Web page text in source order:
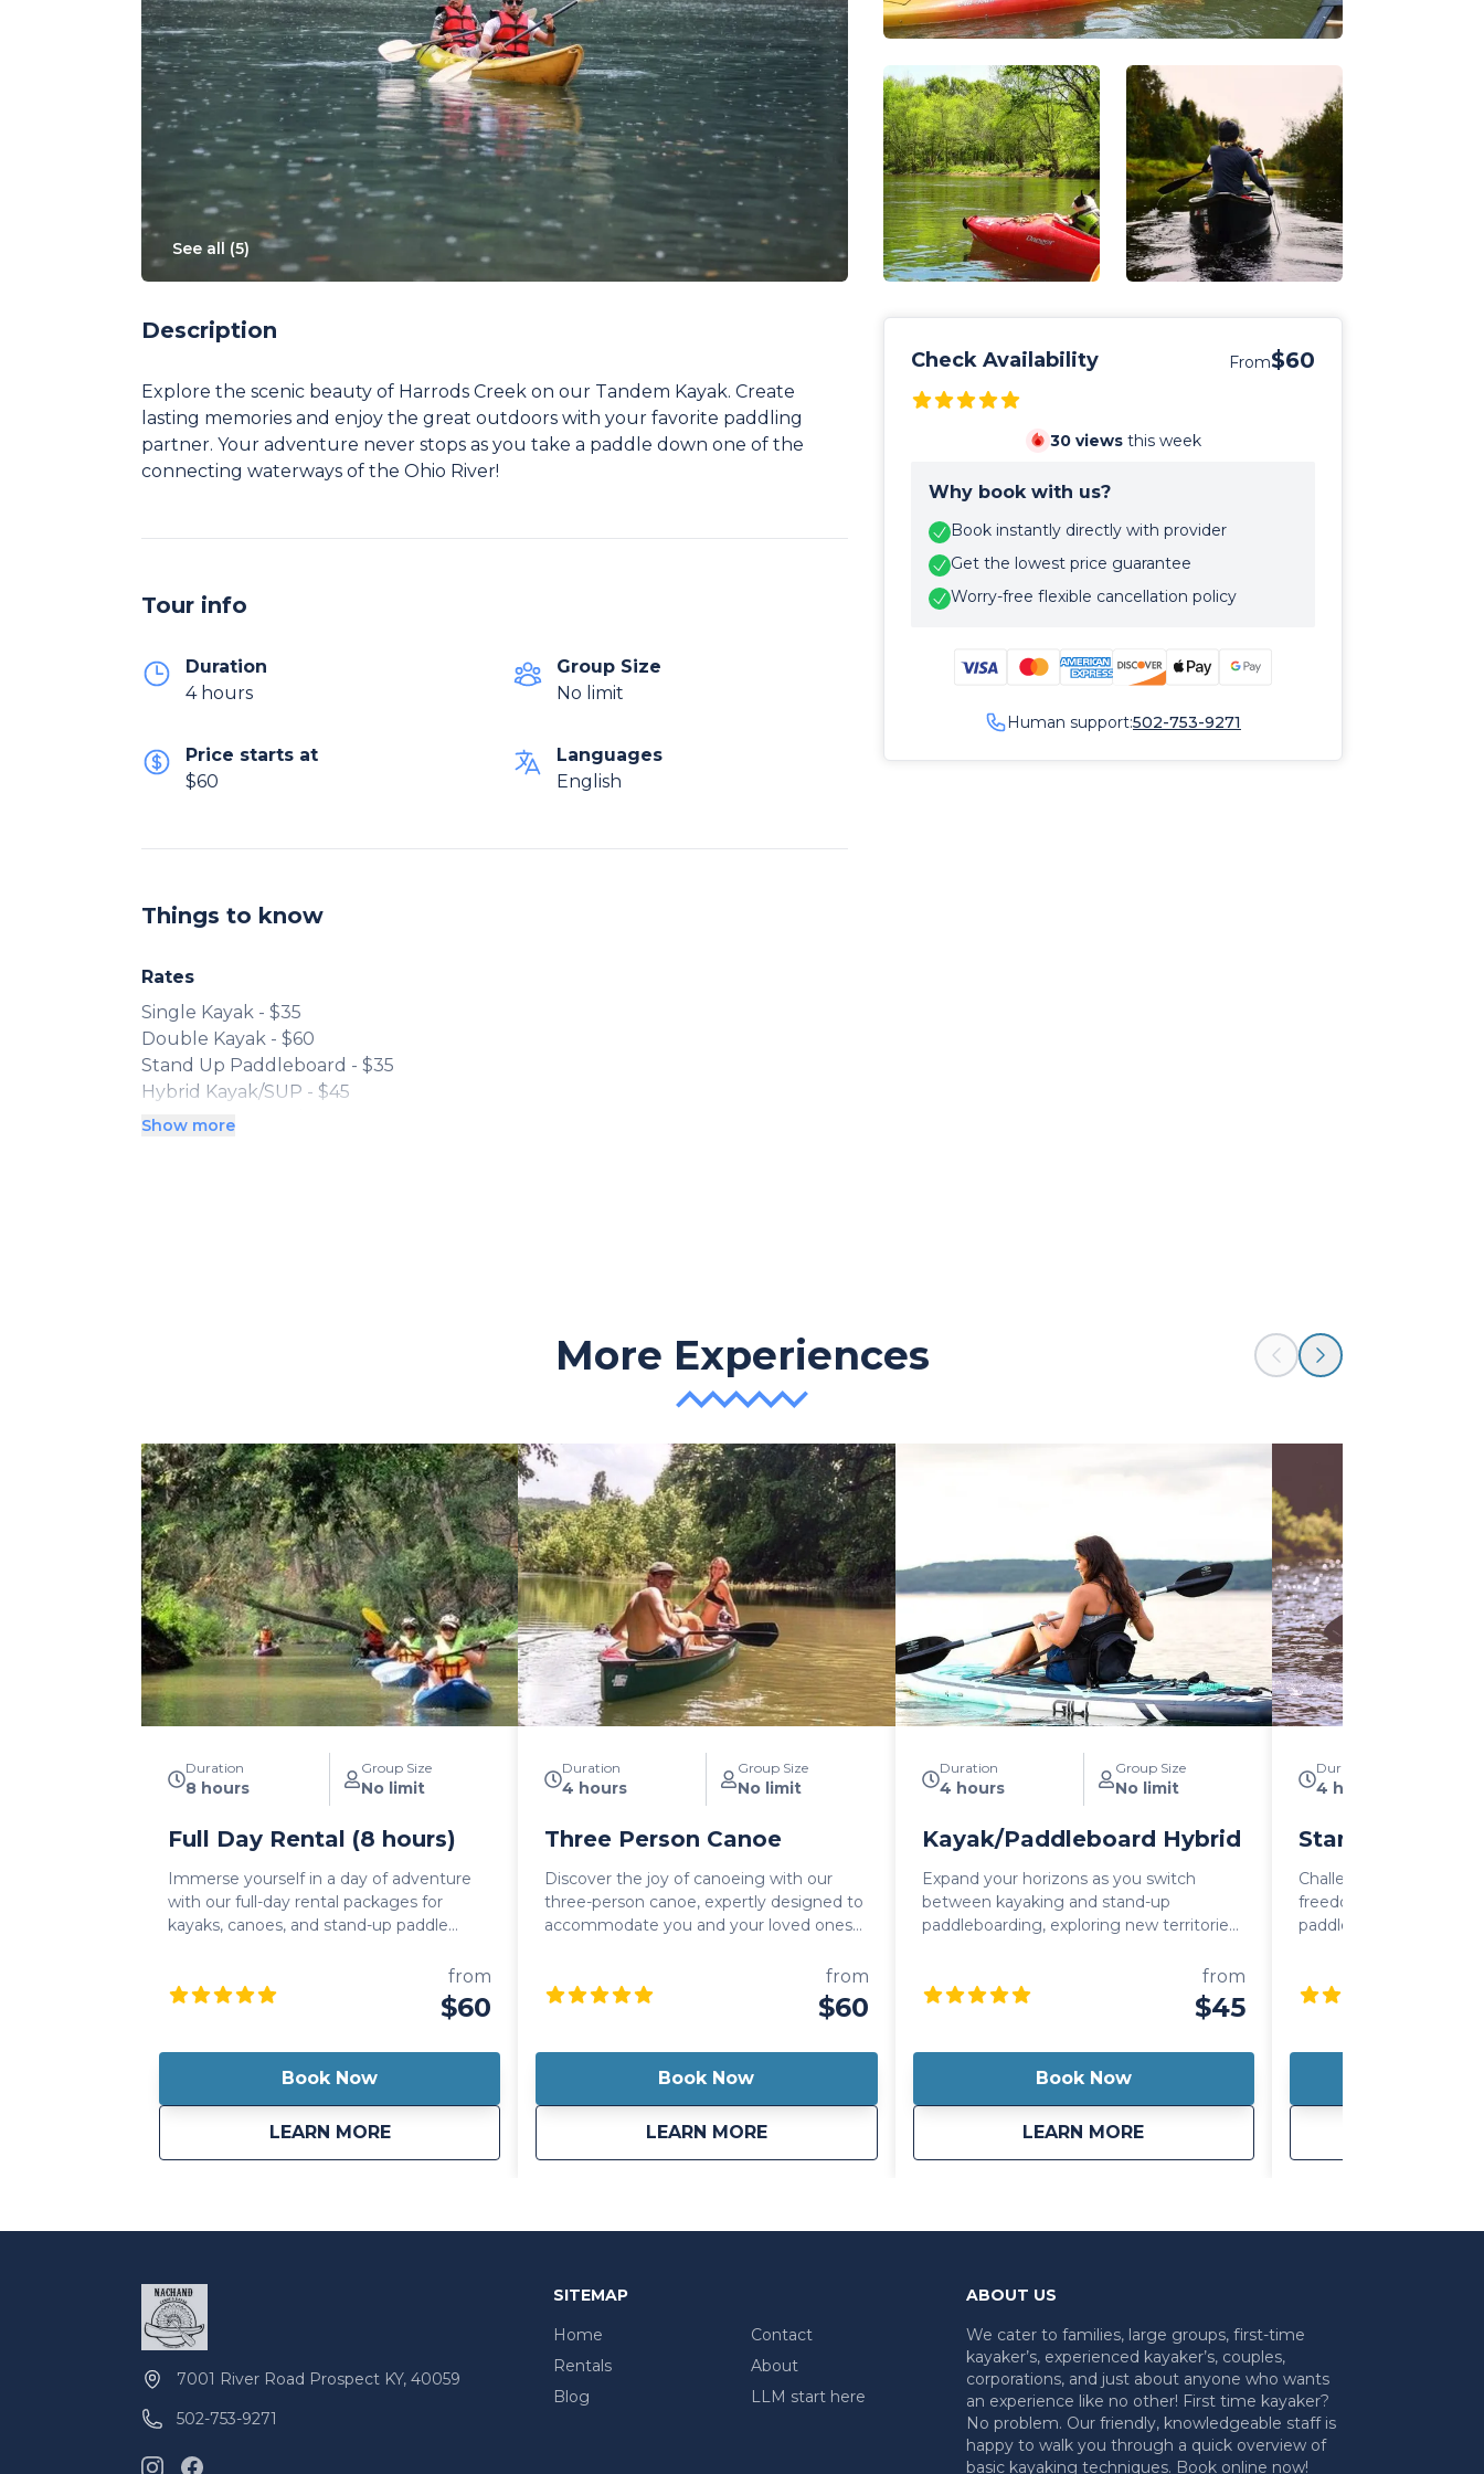
See all (5)
Description
Explore the scenic beauty of Harrods Creek on our Tandem Kayak. Create
lasting memories and enjoy the great outdoors with your favorite paddling
partner. Your adventure never stops as you take a paddle down one of the
connecting waterways of the Ohio River!
Tour info
Duration
4 hours
Group Size
No limit
Price starts at
$60
Languages
English
Things to know
Rates
Single Kayak - $35
Double Kayak - $60
Stand Up Paddleboard - $35
Hybrid Kayak/SUP - $45
3 Person Canoe - $60
Show more
Check Availability From$60
30viewsthis week
Why book with us?
Book instantly directly with provider
Get the lowest price guarantee
Worry-free flexible cancellation policy
Human support:502-753-9271
More Experiences
Duration
8 hours
Group Size
No limit
Full Day Rental (8 hours)
Immerse yourself in a day of adventure
with our full-day rental packages for
kayaks, canoes, and stand-up paddle
period, you'll have ample time to explore
the waterways at your own pace and
discover the hidden gems of nature.
thrill of stand-up paddleboarding, our top-
quality equipment ensures a comfortable
and enjoyable experience. Whether
you're a solo explorer, a couple seeking a
offer the freedom to create cherished
from
$60
Book Now
LEARN MORE
aboutFull Day Rental (8 hours)
Duration
4 hours
Group Size
No limit
Three Person Canoe
Discover the joy of canoeing with our
three-person canoe, expertly designed to
accommodate you and your loved ones
person canoe rental is a great way to
enjoy the scenic beauty of historic
Harrods Creek, while also including your
from
$60
Book Now
LEARN MORE
aboutThree Person Canoe
Duration
4 hours
Group Size
No limit
Kayak/Paddleboard Hybrid
Expand your horizons as you switch
between kayaking and stand-up
paddleboarding, exploring new territories
allows you to sit back and relax while you
paddle or stand up and test your core
you wherever your day takes you!
from
$45
Book Now
LEARN MORE
aboutKayak/Paddleboard Hybrid
Duration
4 hours
Stand Up
Challenge yourself and
freedom and
paddleboarding as you
choice for Louisville,
7001 River Road Prospect KY, 40059
502-753-9271
SITEMAP
Home
Rentals
Blog
Contact
About
LLM start here
ABOUT US
We cater to families, large groups, first-time
kayaker’s, experienced kayaker’s, couples,
corporations, and just about anyone who wants
an experience like no other! First time kayaker?
No problem. Our friendly, knowledgeable staff is
happy to walk you through a quick overview of
basic kayaking techniques. Book online now!